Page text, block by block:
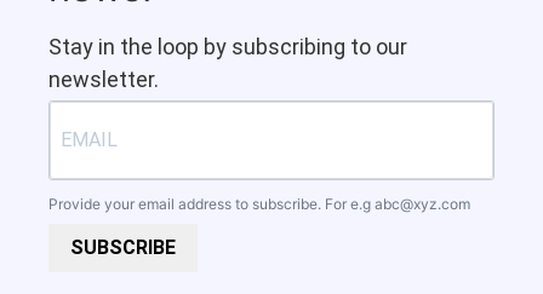
Stay in the loop by subscribing to our
newsletter.
Provide your email address to subscribe. For e.g abc@xyz.com
SUBSCRIBE